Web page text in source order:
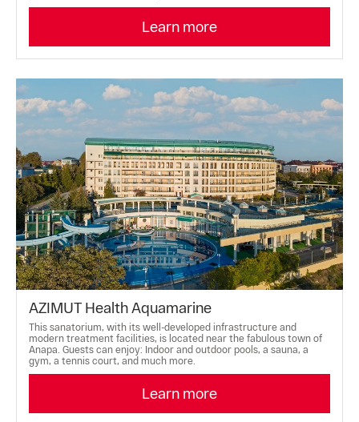
Learn more
AZIMUT Health Aquamarine
This sanatorium, with its well-developed infrastructure and
modern treatment facilities, is located near the fabulous town of
Anapa. Guests can enjoy: Indoor and outdoor pools, a sauna, a
gym, a tennis court, and much more.
Learn more